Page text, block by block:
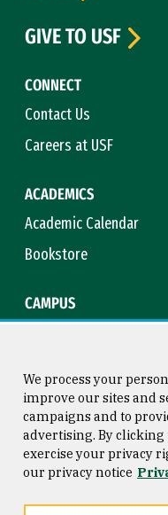
CONNECT
Contact Us
Careers at USF
ACADEMICS
Academic Calendar
Bookstore
CAMPUS
GIVE TO USF
Consumer Information
Privacy Statement
We process your
improve our sites and
campaigns and to
advertising. By
exercise your privacy
our privacy notice